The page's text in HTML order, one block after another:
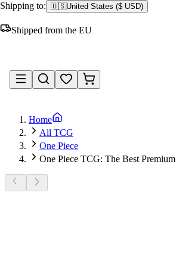
Shipping to: 🇺🇸United States ($ USD)
Shipped from the EU
Home
All TCG
One Piece
One Piece TCG: The Best